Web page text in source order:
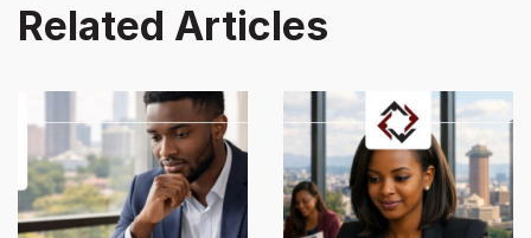
Related Articles